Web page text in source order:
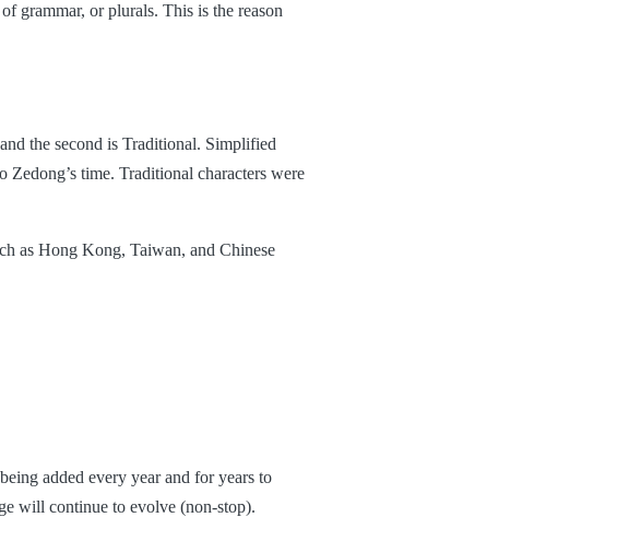
grammar, or plurals. This is the reason
the second is Traditional. Simplified
time. Traditional characters were
as Hong Kong, Taiwan, and Chinese
added every year and for years to
will continue to evolve (non-stop).